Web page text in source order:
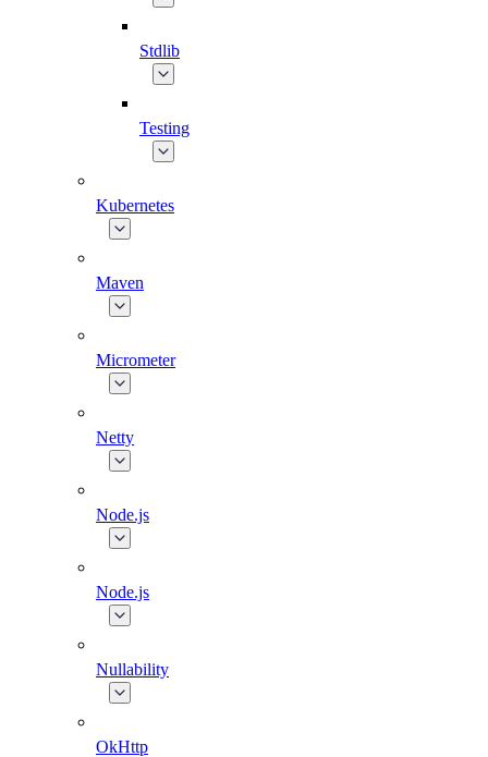
Stdlib
Testing
Kubernetes
Maven
Micrometer
Netty
Node.js
Node.js
Nullability
OkHttp